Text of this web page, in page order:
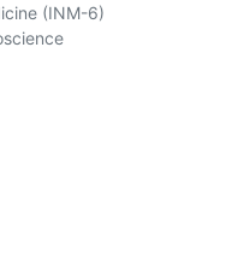
(INM-6)